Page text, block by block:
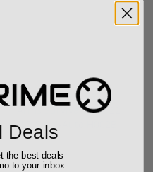
Deals
the best deals
to your inbox